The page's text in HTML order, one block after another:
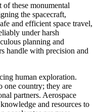
of these monumental
the spacecraft,
and efficient space travel,
under harsh
planning and
handle with precision and
human exploration.
one country; they are
partners. Aerospace
and resources to